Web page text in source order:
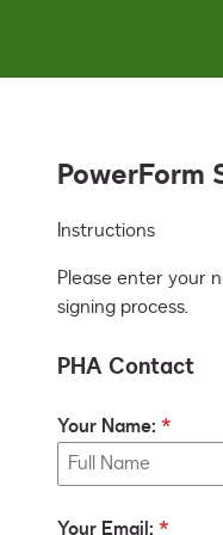
PowerForm
Instructions
Please enter your
signing process.
PHA Contact
Your Name:
Your Email: